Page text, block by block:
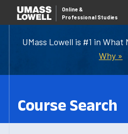
UMass Lowell is #1 in What
Why »
Online &
Professional Studies
Course Search